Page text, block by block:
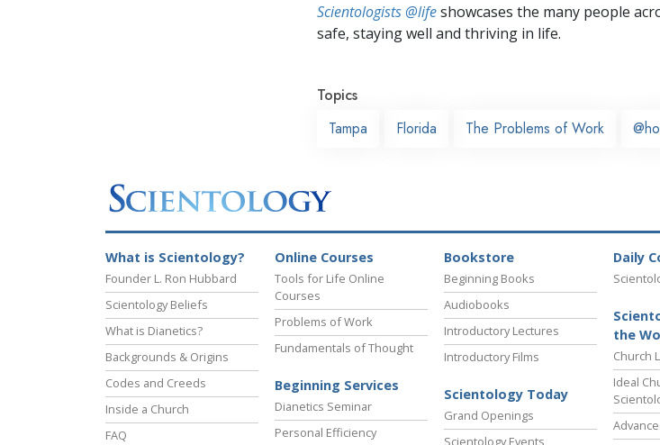
Scientologists @lifeshowcases the many people
safe, staying well and thriving in life.
Topics
Tampa
Florida The Problems of Work
What is Scientology?
Founder L. Ron Hubbard
Scientology Beliefs
What is Dianetics?
Backgrounds & Origins
Codes and Creeds
Inside a Church
FAQ
Online Courses
Tools for Life Online
Courses
Problems of Work
Fundamentals of Thought
Beginning Services
Dianetics Seminar
Personal Efficiency
Bookstore
Beginning Books
Audiobooks
Introductory Lectures
Introductory Films
Scientology Today
Grand Openings
Scientology Events
Daily
the
Church
Ideal